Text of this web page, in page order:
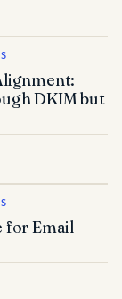
DKIM but
for Email